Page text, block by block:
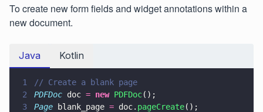
To create new form fields and widget annotations within a
new document.
Java Kotlin
1
// Create a blank page
2
PDFDoc doc = new PDFDoc();
3
Page blank_page = doc. pageCreate();